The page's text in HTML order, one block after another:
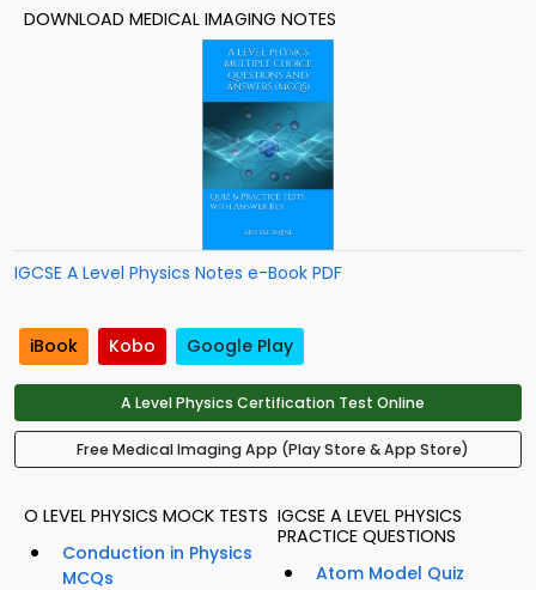
DOWNLOAD MEDICAL IMAGING NOTES
IGCSE A Level Physics Notes e-Book PDF
iBook Kobo Google Play
A Level Physics Certification Test Online
Free Medical Imaging App (Play Store & App Store)
O LEVEL PHYSICS MOCK TESTS
Conduction in Physics
MCQs
IGCSE A LEVEL PHYSICS
PRACTICE QUESTIONS
Atom Model Quiz